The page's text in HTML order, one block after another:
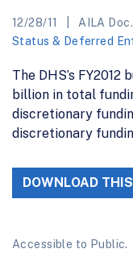
12/28/11 AILA
Status & Deferred
The DHS’s
billion in total
discretionary
discretionary
DOWNLOAD
Accessible to Public.